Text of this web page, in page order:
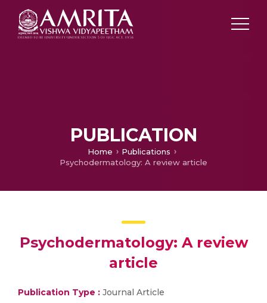
PUBLICATION
Home
Publications
Psychodermatology: A review article
Psychodermatology: A review
article
Publication Type : Journal Article